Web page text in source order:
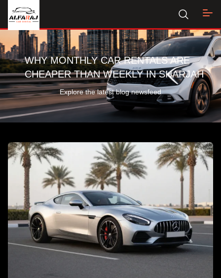
WHY MONTHLY CAR RENTALS ARE
CHEAPER THAN WEEKLY IN SHARJAH
Explore the latest blog newsfeed